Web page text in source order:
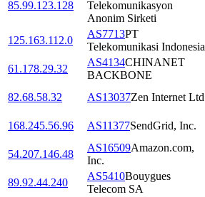
85.99.123.128
Telekomunikasyon
Anonim Sirketi
125.163.112.0
AS7713PT
Telekomunikasi Indonesia
61.178.29.32
AS4134CHINANET
BACKBONE
82.68.58.32
AS13037Zen Internet Ltd
168.245.56.96
AS11377SendGrid, Inc.
54.207.146.48
AS16509Amazon.com,
Inc.
89.92.44.240
AS5410Bouygues
Telecom SA